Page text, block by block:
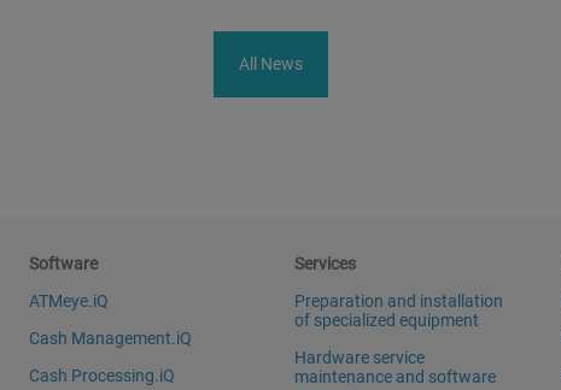
All News
Software
ATMeye.iQ
Cash Management.iQ
Cash Processing.iQ
Services
Preparation and installation
of specialized equipment
Hardware service
maintenance and software